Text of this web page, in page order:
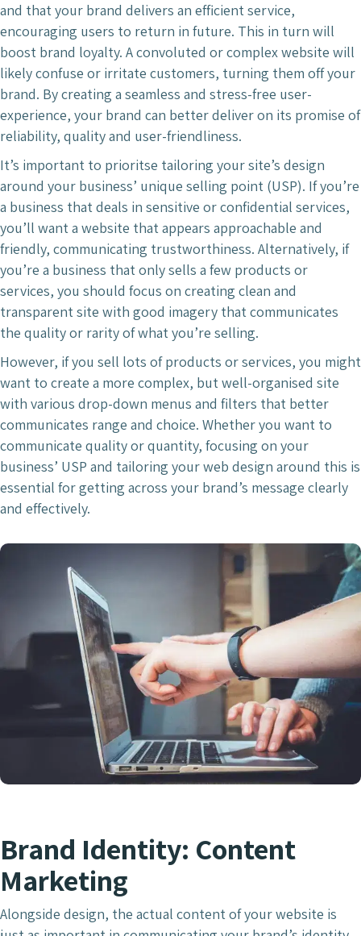
and that your brand delivers an efficient service,
encouraging users to return in future. This in turn will
boost brand loyalty. A convoluted or complex website will
likely confuse or irritate customers, turning them off your
brand. By creating a seamless and stress-free user-
experience, your brand can better deliver on its promise of
reliability, quality and user-friendliness.
It’s important to prioritse tailoring your site’s design
around your business’ unique selling point (USP). If you’re
a business that deals in sensitive or confidential services,
you’ll want a website that appears approachable and
friendly, communicating trustworthiness. Alternatively, if
you’re a business that only sells a few products or
services, you should focus on creating clean and
transparent site with good imagery that communicates
the quality or rarity of what you’re selling.
However, if you sell lots of products or services, you might
want to create a more complex, but well-organised site
with various drop-down menus and filters that better
communicates range and choice. Whether you want to
communicate quality or quantity, focusing on your
business’ USP and tailoring your web design around this is
essential for getting across your brand’s message clearly
and effectively.
Brand Identity: Content
Marketing
Alongside design, the actual content of your website is